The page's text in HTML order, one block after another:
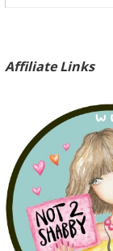
Affiliate Links